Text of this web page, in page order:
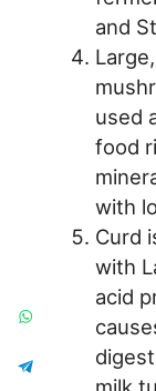
and
used
food
with
Curd
with
acid